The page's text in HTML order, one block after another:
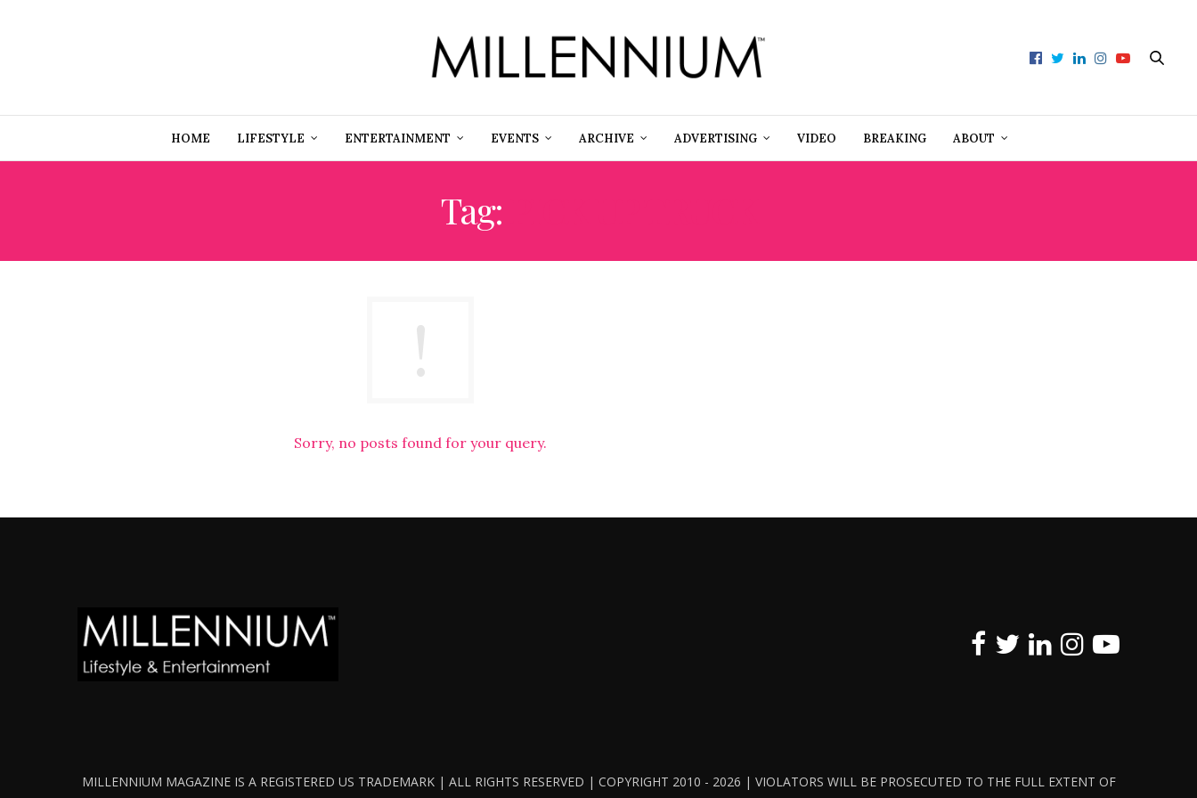
HOME LIFESTYLE ENTERTAINMENT EVENTS ARCHIVE ADVERTISING VIDEO BREAKING ABOUT
Tag:
Sorry, no posts found for your query.
MILLENNIUM MAGAZINE IS A REGISTERED US TRADEMARK | ALL RIGHTS RESERVED | COPYRIGHT 2010 - 2026 | VIOLATORS WILL BE PROSECUTED TO THE FULL EXTENT OF